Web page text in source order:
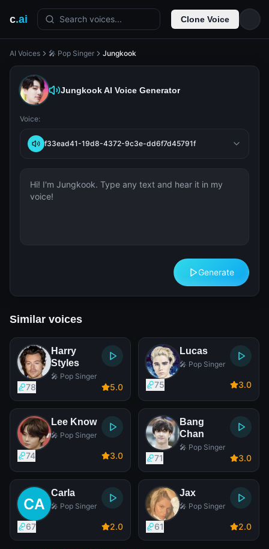
c.ai Search voices... Clone Voice
AI Voices 🎤 Pop Singer Jungkook
JungkookAI Voice Generator
Voice:
f33ead41-19d8-4372-9c3e-dd6f7d45791f
Generate
Similar voices
Harry
Styles
🎤 Pop Singer
78 5.0
Lucas
🎤 Pop Singer
75 3.0
Lee Know
🎤 Pop Singer
74 3.0
Bang
Chan
🎤 Pop Singer
71 3.0
Carla
🎤 Pop Singer
67 2.0
Jax
🎤 Pop Singer
61 2.0